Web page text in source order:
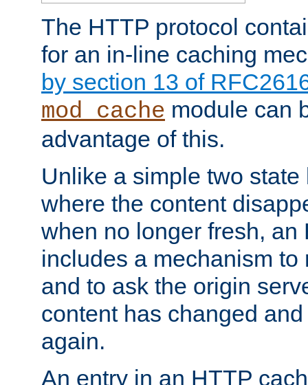
The HTTP protocol
for an in-line caching
by section 13 of
mod_cache module can
advantage of this.
Unlike a simple two
where the content
when no longer fresh, an
includes a mechanism to
and to ask the origin
content has changed
again.
An entry in an HTTP